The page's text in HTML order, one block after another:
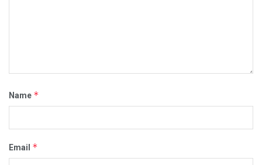
Name *
Email *